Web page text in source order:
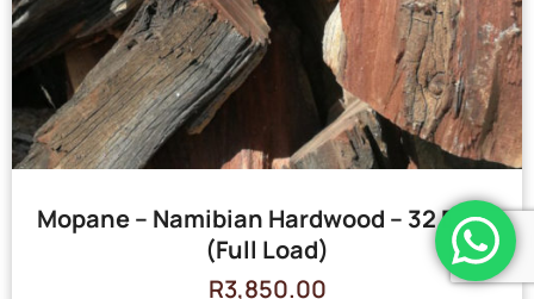
Mopane – Namibian Hardwood – 32 Bags
(Full Load)
R3,850.00